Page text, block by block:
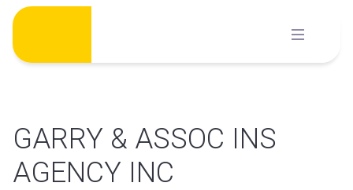
Skip
content
GARRY & ASSOC INS
AGENCY INC